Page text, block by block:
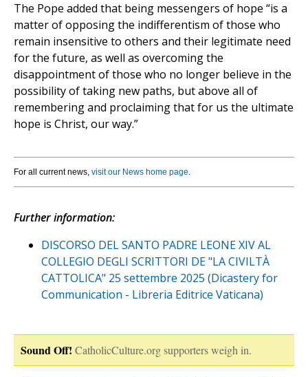
The Pope added that being messengers of hope “is a
matter of opposing the indifferentism of those who
remain insensitive to others and their legitimate need
for the future, as well as overcoming the
disappointment of those who no longer believe in the
possibility of taking new paths, but above all of
remembering and proclaiming that for us the ultimate
hope is Christ, our way.”
For all current news, visit our News home page.
Further information:
DISCORSO DEL SANTO PADRE LEONE XIV AL
COLLEGIO DEGLI SCRITTORI DE "LA CIVILTÀ
CATTOLICA" 25 settembre 2025 (Dicastery for
Communication - Libreria Editrice Vaticana)
Sound Off! CatholicCulture.org supporters weigh in.